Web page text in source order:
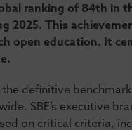
ranking of 84th in
2025. This
open education. It
definitive
SBE’s executive
on critical criteria,